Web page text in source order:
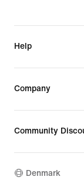
Help
Company
Community
Denmark